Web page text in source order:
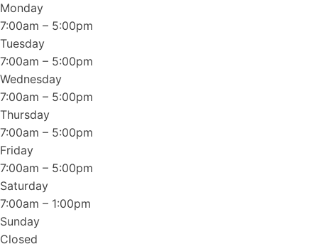
Monday
7:00am – 5:00pm
Tuesday
7:00am – 5:00pm
Wednesday
7:00am – 5:00pm
Thursday
7:00am – 5:00pm
Friday
7:00am – 5:00pm
Saturday
7:00am – 1:00pm
Sunday
Closed